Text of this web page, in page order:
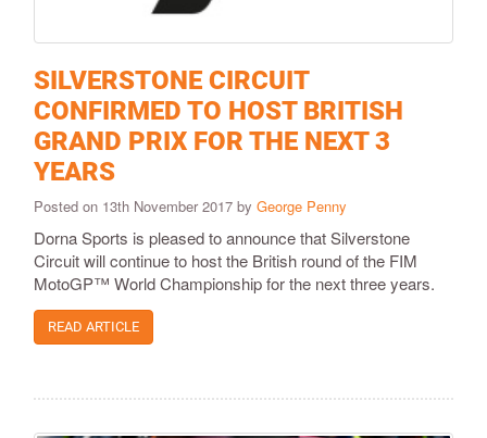
SILVERSTONE CIRCUIT
CONFIRMED TO HOST BRITISH
GRAND PRIX FOR THE NEXT 3
YEARS
Posted on 13th November 2017 by George Penny
Dorna Sports is pleased to announce that Silverstone
Circuit will continue to host the British round of the FIM
MotoGP™ World Championship for the next three years.
READ ARTICLE